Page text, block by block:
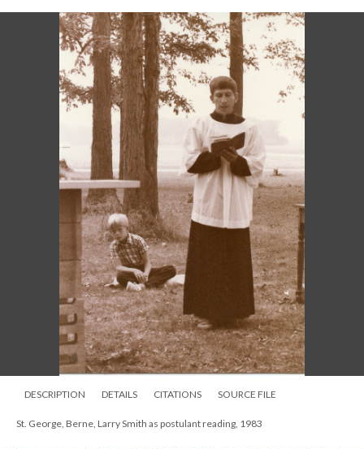
DESCRIPTION DETAILS CITATIONS SOURCE FILE
St. George, Berne, Larry Smith as postulant reading, 1983